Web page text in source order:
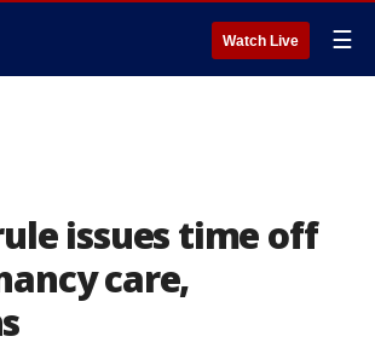
Watch Live ☰
issues time off
care,